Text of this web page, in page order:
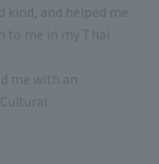
kind, and helped me
to me in my Thai
me with an